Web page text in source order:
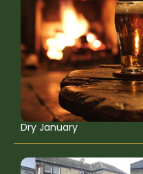
Dry January